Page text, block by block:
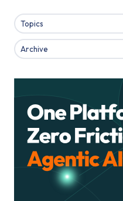
Topics
Archive